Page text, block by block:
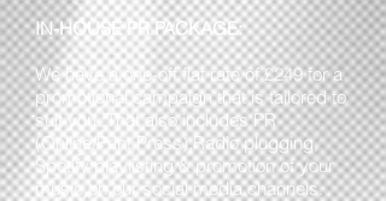
IN-HOUSE PR PACKAGE:
We have a one-off flat rate of £249 for a
promotional campaign that is tailored to
suit you. That also includes PR
(Online/Print Press),Radio plugging,
Spotify playlisting & promotion of your
music on our social media channels.